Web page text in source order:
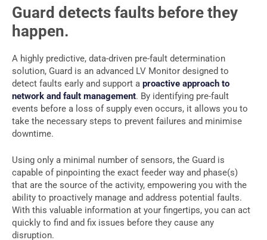
Guard detects faults before they
happen.
A highly predictive, data-driven pre-fault determination
solution, Guard is an advanced LV Monitor designed to
detect faults early and support a proactive approach to
network and fault management. By identifying pre-fault
events before a loss of supply even occurs, it allows you to
take the necessary steps to prevent failures and minimise
downtime.
Using only a minimal number of sensors, the Guard is
capable of pinpointing the exact feeder way and phase(s)
that are the source of the activity, empowering you with the
ability to proactively manage and address potential faults.
With this valuable information at your fingertips, you can act
quickly to find and fix issues before they cause any
disruption.